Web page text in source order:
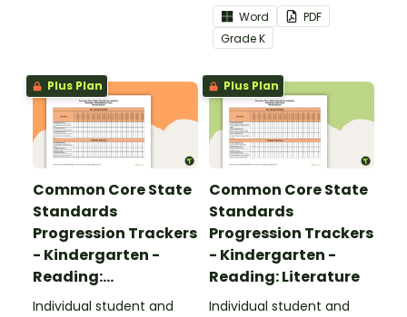
the Reading: Foundational
Skills Common Core
Standards.
Word
PDF
GradeK
Plus Plan
Common Core State
Standards
Progression Trackers
- Kindergarten -
Reading:
Informational Text
Individual student and
Plus Plan
Common Core State
Standards
Progression Trackers
- Kindergarten -
Reading: Literature
Individual student and